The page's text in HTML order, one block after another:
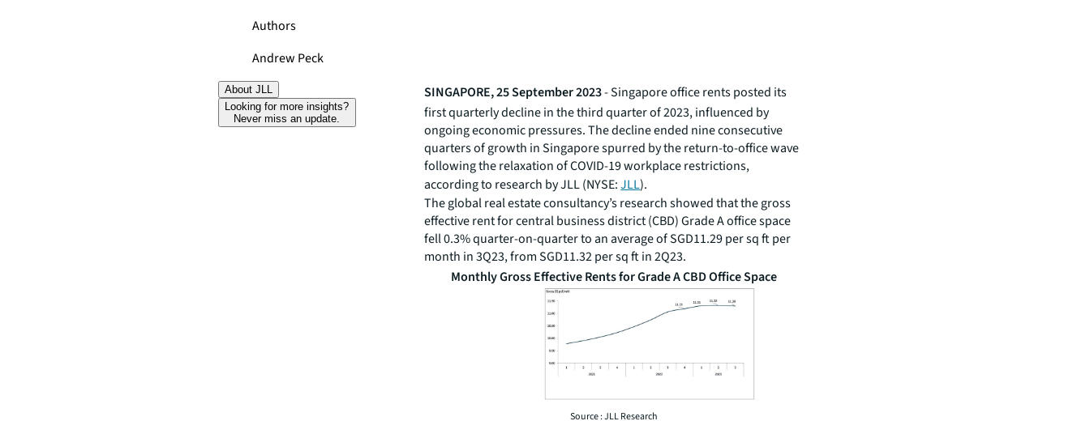
Authors
Andrew Peck
About JLL
Looking for more insights?
Never miss an update.
SINGAPORE, 25 September 2023- Singapore office rents posted its
first quarterly decline in the third quarter of 2023, influenced by
ongoing economic pressures. The decline ended nine consecutive
quarters of growth in Singapore spurred by the return-to-office wave
following the relaxation of COVID-19 workplace restrictions,
according to research by JLL (NYSE:JLL).
The global real estate consultancy’s research showed that the gross
effective rent for central business district (CBD) Grade A office space
fell 0.3% quarter-on-quarter to an average of SGD11.29 per sq ft per
month in 3Q23, from SGD11.32 per sq ft in 2Q23.
Monthly Gross Effective Rents for Grade A CBD Office Space
Source : JLL Research